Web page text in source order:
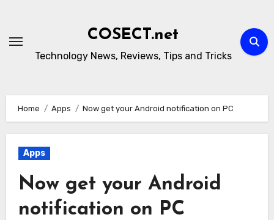
content
COSECT.net
Technology News, Reviews, Tips and Tricks
Home Apps Now get your Android notification on PC
Apps
Now get your Android
notification on PC